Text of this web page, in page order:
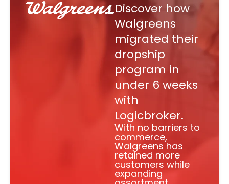
Discover how
Walgreens
migrated their
dropship
program in
under 6 weeks
with
Logicbroker.
With no barriers to
commerce,
Walgreens has
retained more
customers while
expanding